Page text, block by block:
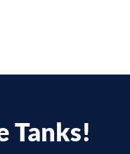
Tanks!